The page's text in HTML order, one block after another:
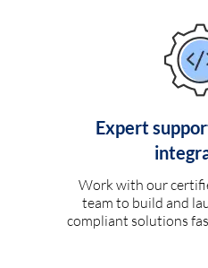
Expert
Work with our
team to build and
compliant solutions